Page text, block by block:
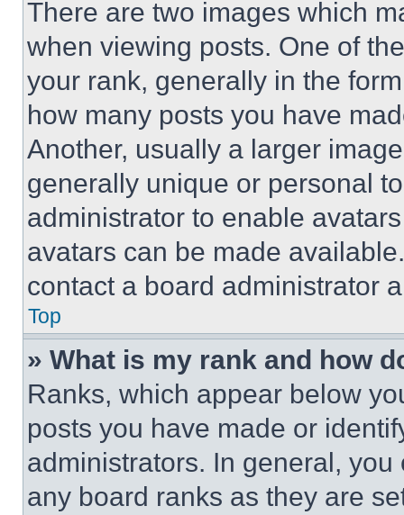
There are two images which
when viewing posts. One of
your rank, generally in the
how many posts you have
Another, usually a larger
generally unique or personal
administrator to enable
avatars can be made
contact a board administrator
Top
» What is my rank and how
Ranks, which appear below
posts you have made or
administrators. In general,
any board ranks as they are